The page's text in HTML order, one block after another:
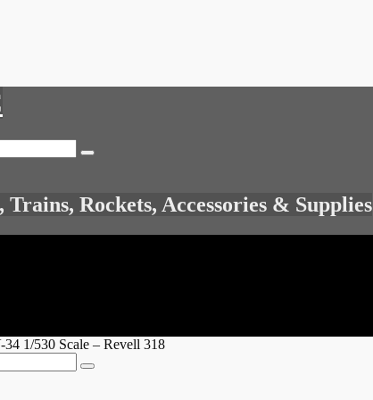
Trains, Rockets, Accessories & Supplies
1/530 Scale – Revell 318